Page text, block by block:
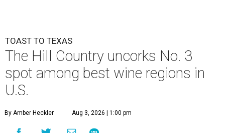
TOAST TO TEXAS
The Hill Country uncorks No. 3
spot among best wine regions in
U.S.
By Amber Heckler Aug 3, 2026 | 1:00 pm